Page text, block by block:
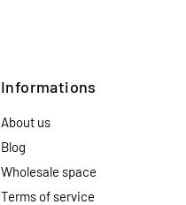
Informations
About us
Blog
Wholesale space
Terms of service